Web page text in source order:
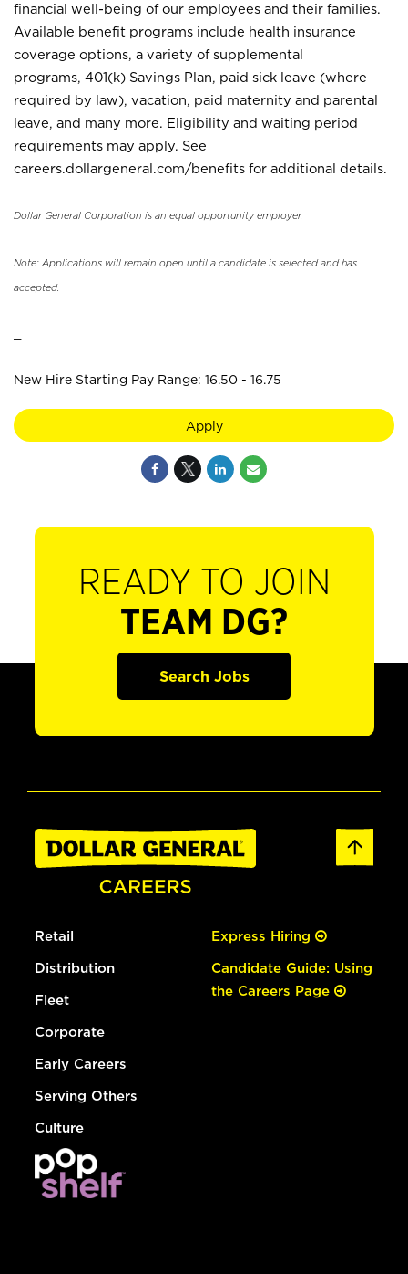
financial well-being of our employees and their families.
Available benefit programs include health insurance
coverage options, a variety of supplemental
programs, 401(k) Savings Plan, paid sick leave (where
required by law), vacation, paid maternity and parental
leave, and many more. Eligibility and waiting period
requirements may apply. See
careers.dollargeneral.com/benefits for additional details.
Dollar General Corporation is an equal opportunity employer.
Note: Applications will remain open until a candidate is selected and has
accepted.
New Hire Starting Pay Range: 16.50 - 16.75
Apply
READY TO JOIN
TEAM DG?
Search Jobs
Retail
Distribution
Fleet
Corporate
Early Careers
Serving Others
Culture
Express Hiring
Candidate Guide: Using
the Careers Page